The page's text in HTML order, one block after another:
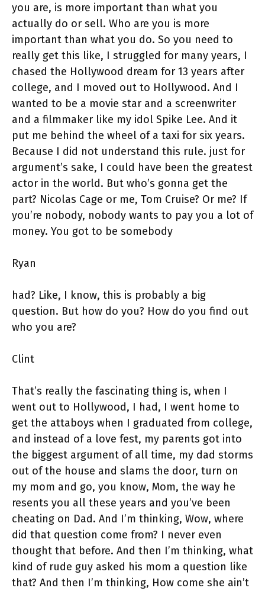
you are, is more important than what you
actually do or sell. Who are you is more
important than what you do. So you need to
really get this like, I struggled for many years, I
chased the Hollywood dream for 13 years after
college, and I moved out to Hollywood. And I
wanted to be a movie star and a screenwriter
and a filmmaker like my idol Spike Lee. And it
put me behind the wheel of a taxi for six years.
Because I did not understand this rule. just for
argument’s sake, I could have been the greatest
actor in the world. But who’s gonna get the
part? Nicolas Cage or me, Tom Cruise? Or me? If
you’re nobody, nobody wants to pay you a lot of
money. You got to be somebody
Ryan
had? Like, I know, this is probably a big
question. But how do you? How do you find out
who you are?
Clint
That’s really the fascinating thing is, when I
went out to Hollywood, I had, I went home to
get the attaboys when I graduated from college,
and instead of a love fest, my parents got into
the biggest argument of all time, my dad storms
out of the house and slams the door, turn on
my mom and go, you know, Mom, the way he
resents you all these years and you’ve been
cheating on Dad. And I’m thinking, Wow, where
did that question come from? I never even
thought that before. And then I’m thinking, what
kind of rude guy asked his mom a question like
that? And then I’m thinking, How come she ain’t